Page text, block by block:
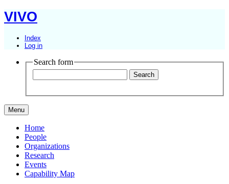
VIVO
Index
Log in
Search form
Menu
Home
People
Organizations
Research
Events
Capability Map